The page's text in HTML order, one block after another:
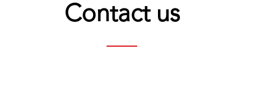
Contact us